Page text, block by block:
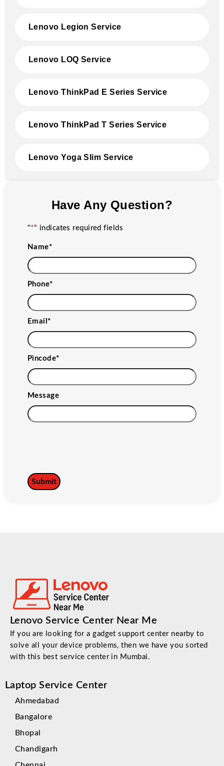
Lenovo Legion Service
Lenovo LOQ Service
Lenovo ThinkPad E Series Service
Lenovo ThinkPad T Series Service
Lenovo Yoga Slim Service
Have Any Question?
"*" indicates required fields
Name*
Phone*
Email *
Pincode*
Message
Lenovo Service Center Near Me
If you are looking for a gadget support center nearby to
solve all your device problems, then we have you sorted
with this best service center in Mumbai.
Laptop Service Center
Ahmedabad
Bangalore
Bhopal
Chandigarh